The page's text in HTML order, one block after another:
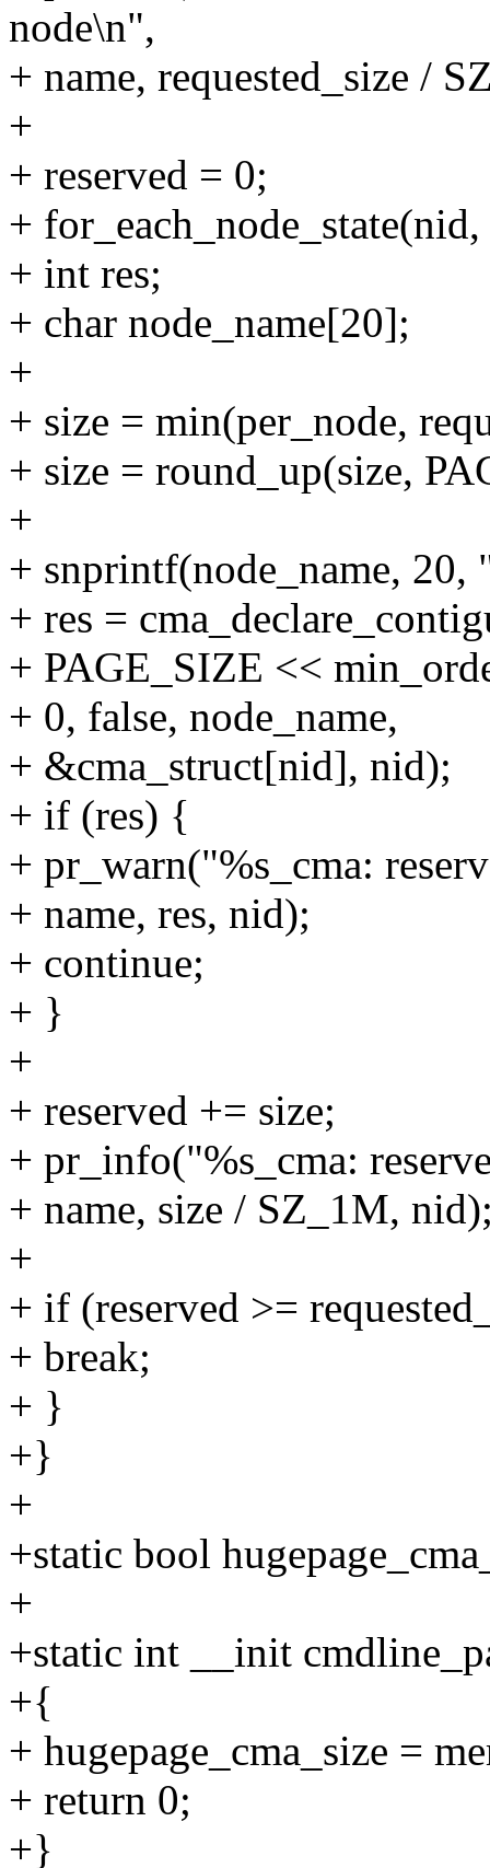
node\n",
+ name, requested_size /
+
+ reserved = 0;
+
+ int res;
+ char node_name[20];
+
+ size = min(per_node,
+ size = round_up(size,
+
+ snprintf(node_name, 20,
+ res =
+ PAGE_SIZE <<
+ 0, false, node_name,
+ &cma_struct[nid], nid);
+ if (res) {
+ pr_warn("%s_cma:
+ name, res, nid);
+ continue;
+ }
+
+ reserved += size;
+ pr_info("%s_cma:
+ name, size / SZ_1M,
+
+ if (reserved >=
+ break;
+ }
+}
+
+static bool
+
+static int __init
+{
+ hugepage_cma_size =
+ return 0;
+}